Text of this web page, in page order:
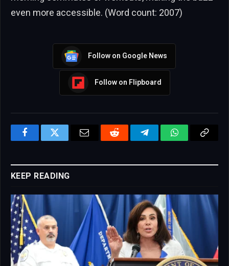
even more accessible. (Word count: 2007)
Follow on Google News
Follow on Flipboard
FacebookTwitter Email Reddit TelegramWhatsAppCopy
KEEP READING